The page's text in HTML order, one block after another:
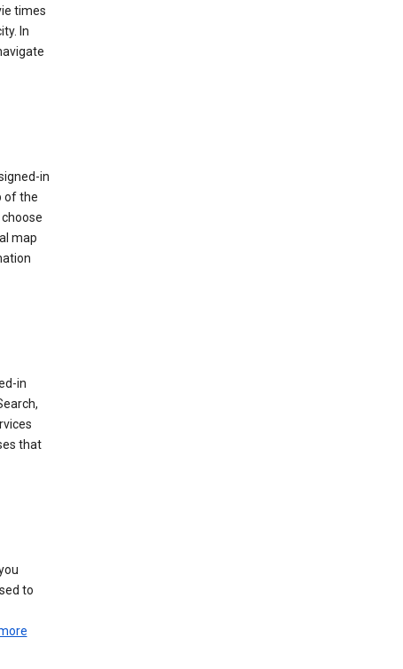
times
In
in
of the
map
in
that
to